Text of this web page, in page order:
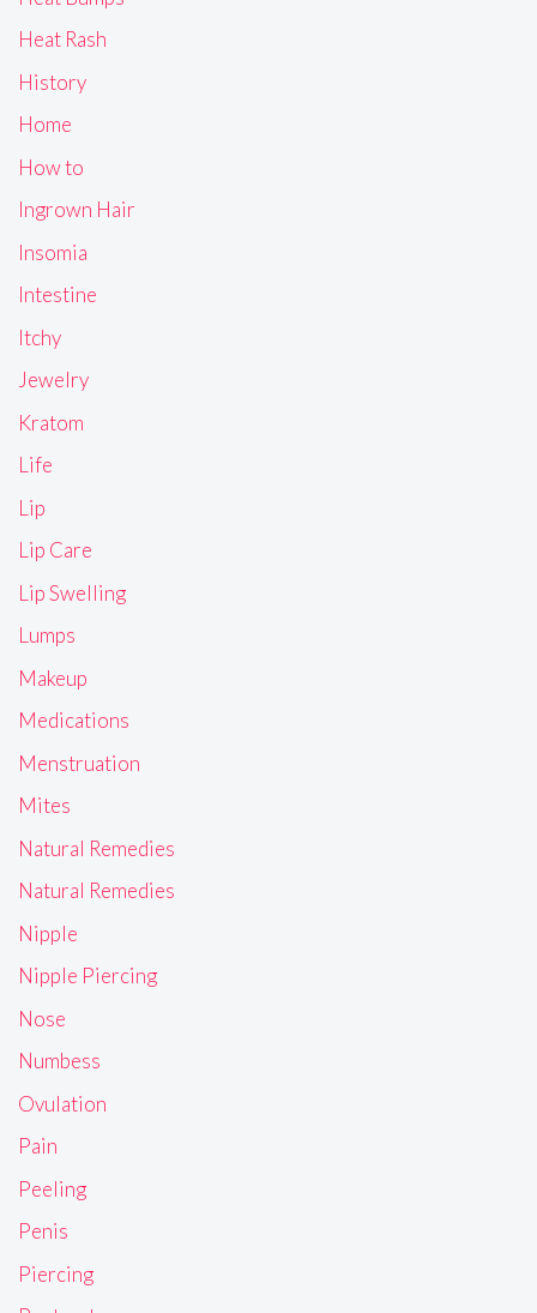
Heat Rash
History
Home
How to
Ingrown Hair
Insomia
Intestine
Itchy
Jewelry
Kratom
Life
Lip
Lip Care
Lip Swelling
Lumps
Makeup
Medications
Menstruation
Mites
Natural Remedies
Natural Remedies
Nipple
Nipple Piercing
Nose
Numbess
Ovulation
Pain
Peeling
Penis
Piercing